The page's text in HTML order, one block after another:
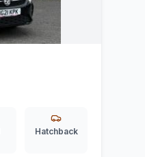
Hatchback